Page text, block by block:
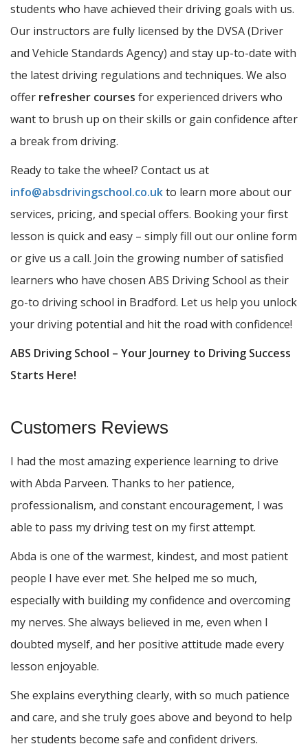
students who have achieved their driving goals with us.
Our instructors are fully licensed by the DVSA (Driver
and Vehicle Standards Agency) and stay up-to-date with
the latest driving regulations and techniques. We also
offer refresher courses for experienced drivers who
want to brush up on their skills or gain confidence after
a break from driving.
Ready to take the wheel? Contact us at
info@absdrivingschool.co.ukto learn more about our
services, pricing, and special offers. Booking your first
lesson is quick and easy – simply fill out our online form
or give us a call. Join the growing number of satisfied
learners who have chosen ABS Driving School as their
go-to driving school in Bradford. Let us help you unlock
your driving potential and hit the road with confidence!
ABS Driving School – Your Journey to Driving Success
Starts Here!
Customers Reviews
I had the most amazing experience learning to drive
with Abda Parveen. Thanks to her patience,
professionalism, and constant encouragement, I was
able to pass my driving test on my first attempt.
Abda is one of the warmest, kindest, and most patient
people I have ever met. She helped me so much,
especially with building my confidence and overcoming
my nerves. She always believed in me, even when I
doubted myself, and her positive attitude made every
lesson enjoyable.
She explains everything clearly, with so much patience
and care, and she truly goes above and beyond to help
her students become safe and confident drivers.